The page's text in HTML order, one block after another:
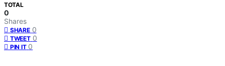
TOTAL
0
Shares
SHARE 0
TWEET 0
PIN IT 0